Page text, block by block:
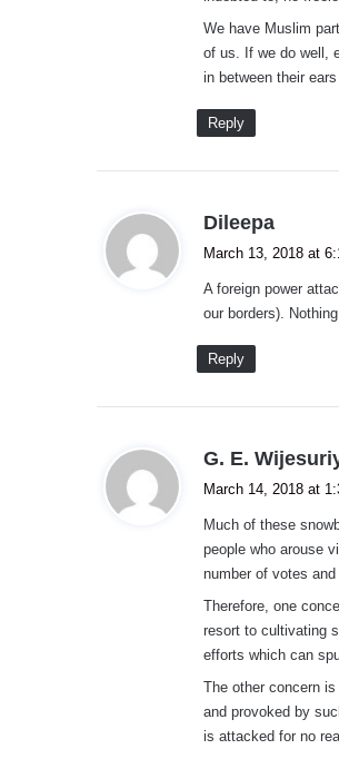
We have Muslim
of us. If we do well,
in between their
Reply
Dileepa
a
s
:
March 13, 2018 at
A foreign power
our borders).
Reply
G. E.
March 14, 2018 at
Much of these
people who arouse
number of votes
Therefore, one
resort to cultivating
efforts which can
The other concern
and provoked by
is attacked for no